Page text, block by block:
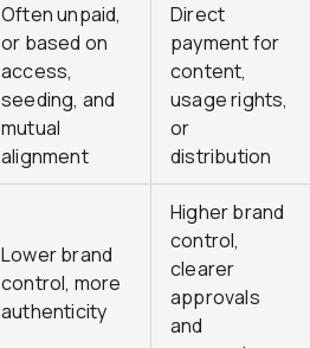
Often unpaid,
or based on
access,
seeding, and
mutual
alignment
Direct
payment for
content,
usage rights,
or
distribution
Lower brand
control, more
authenticity
Higher brand
control,
clearer
approvals
and